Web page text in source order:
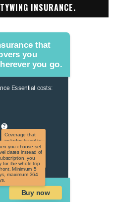
INSURANCE.
that
you
you go.
Essential costs:
?
Coverage that
includes travel to
the US and US
territories. Not
applicable to US
citizens.
you choose set
dates instead of
you
for the whole trip
Minimum 5
maximum 364
Buy now